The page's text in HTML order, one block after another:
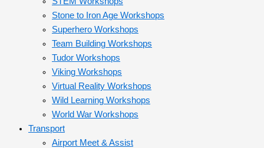
Stone to Iron Age Workshops
Superhero Workshops
Team Building Workshops
Tudor Workshops
Viking Workshops
Virtual Reality Workshops
Wild Learning Workshops
World War Workshops
Transport
Airport Meet & Assist